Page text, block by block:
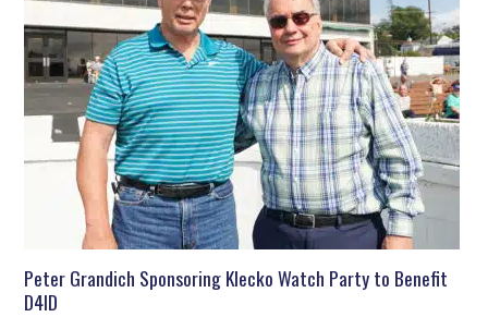
Peter Grandich Sponsoring Klecko Watch Party to Benefit
D4ID